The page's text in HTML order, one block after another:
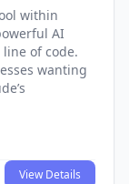
within
AI
of code.
wanting
View Details